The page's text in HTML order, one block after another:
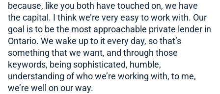
because, like you both have touched on, we have
the capital. I think we’re very easy to work with. Our
goal is to be the most approachable private lender in
Ontario. We wake up to it every day, so that’s
something that we want, and through those
keywords, being sophisticated, humble,
understanding of who we’re working with, to me,
we’re well on our way.